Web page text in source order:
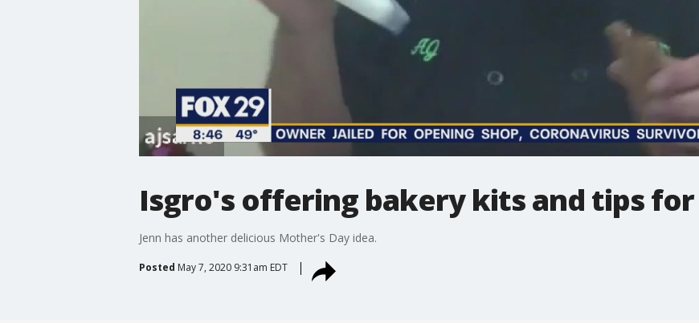
Isgro's offering bakery kits and tips
Jenn has another delicious Mother's Day idea.
Posted May 7, 2020 9:31am EDT